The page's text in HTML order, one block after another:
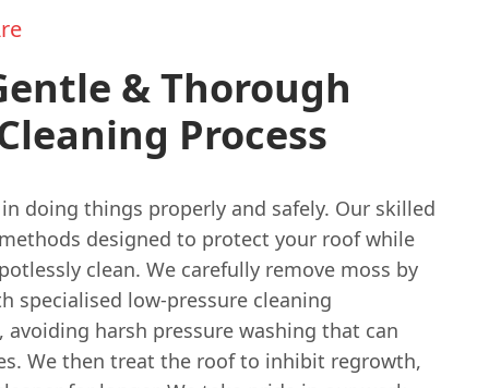
& Thorough
Process
doing things properly and safely. Our skilled
designed to protect your roof while
clean. We carefully remove moss by
specialised low-pressure cleaning
avoiding harsh pressure washing that can
We then treat the roof to inhibit regrowth,